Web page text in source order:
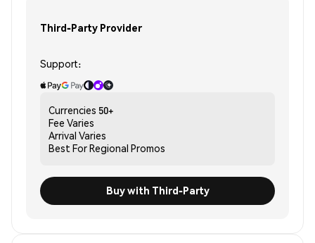
Third-Party Provider
Support:
Currencies 50+
Fee Varies
Arrival Varies
Best ForRegional Promos
Buy with Third-Party